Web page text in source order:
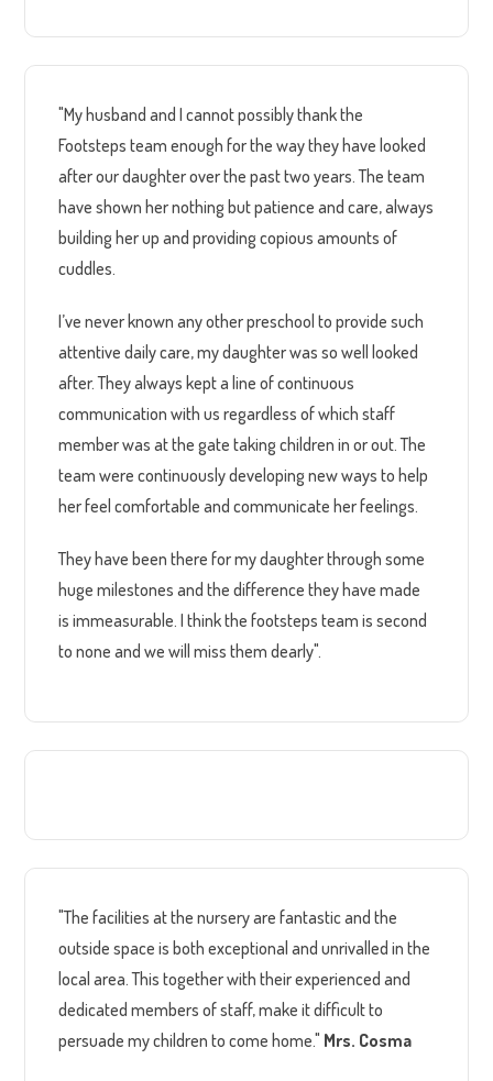
"My husband and I cannot possibly thank the
Footsteps team enough for the way they have looked
after our daughter over the past two years. The team
have shown her nothing but patience and care, always
building her up and providing copious amounts of
cuddles.
I’ve never known any other preschool to provide such
attentive daily care, my daughter was so well looked
after. They always kept a line of continuous
communication with us regardless of which staff
member was at the gate taking children in or out. The
team were continuously developing new ways to help
her feel comfortable and communicate her feelings.
They have been there for my daughter through some
huge milestones and the difference they have made
is immeasurable. I think the footsteps team is second
to none and we will miss them dearly".
"The facilities at the nursery are fantastic and the
outside space is both exceptional and unrivalled in the
local area. This together with their experienced and
dedicated members of staff, make it difficult to
persuade my children to come home." Mrs. Cosma